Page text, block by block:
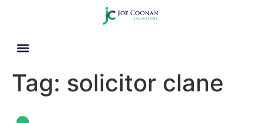
Tag: solicitor clane